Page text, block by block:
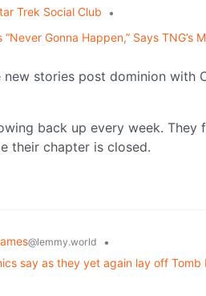
Trek Social Club
•
Gonna Happen,” Says TNG’s
stories post dominion with
back up every week. They
their chapter is closed.
@lemmy.world
•
say as they yet again lay off